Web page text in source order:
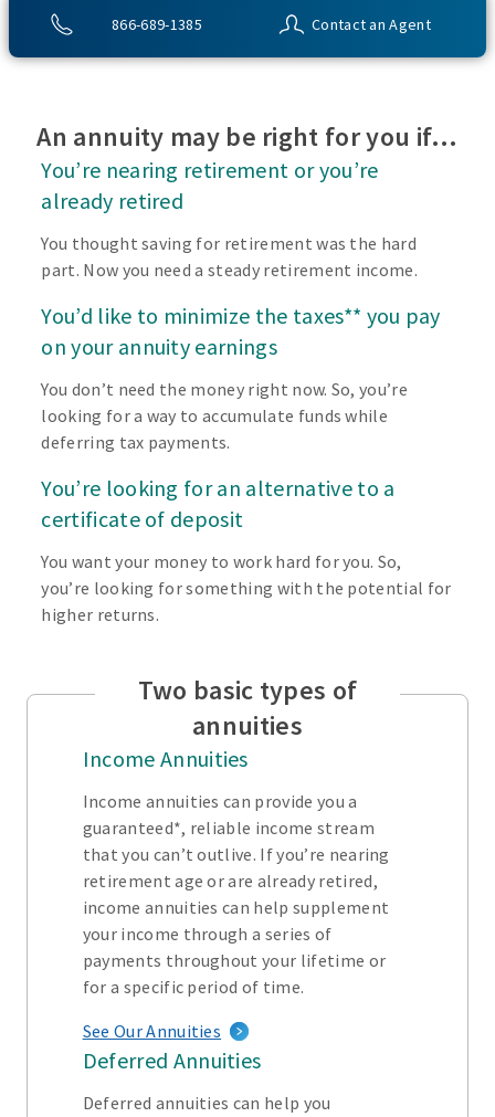
866-689-1385 Contact an Agent
with your financial peace of mind. They also give you
An annuity may be right for you if…
You’re nearing retirement or you’re
already retired
You thought saving for retirement was the hard
part. Now you need a steady retirement income.
You’d like to minimize the taxes** you pay
on your annuity earnings
You don’t need the money right now. So, you’re
looking for a way to accumulate funds while
deferring tax payments.
You’re looking for an alternative to a
certificate of deposit
You want your money to work hard for you. So,
you’re looking for something with the potential for
higher returns.
Two basic types of
annuities
Income Annuities
Income annuities can provide you a
guaranteed*, reliable income stream
that you can’t outlive. If you’re nearing
retirement age or are already retired,
income annuities can help supplement
your income through a series of
payments throughout your lifetime or
for a specific period of time.
See Our Annuities
Deferred Annuities
Deferred annuities can help you